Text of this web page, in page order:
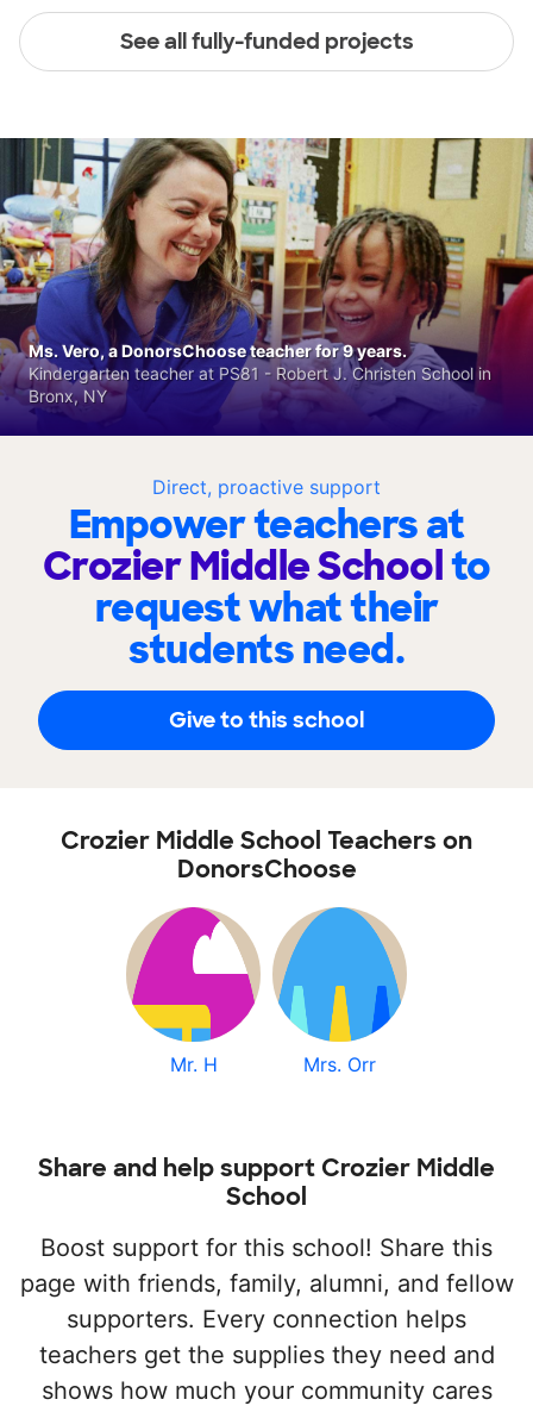
See all fully-funded projects
Direct, proactive support
Empower teachers at
Crozier Middle Schoolto
request what their
students need.
Give to this school
Ms. Vero, a DonorsChoose teacher for 9 years.
Kindergarten teacher at PS81 - Robert J. Christen School in
Bronx, NY
Crozier Middle School Teachers on
DonorsChoose
Mr. H Mrs. Orr
Share and help support Crozier Middle
School
Boost support for this school! Share this
page with friends, family, alumni, and fellow
supporters. Every connection helps
teachers get the supplies they need and
shows how much your community cares